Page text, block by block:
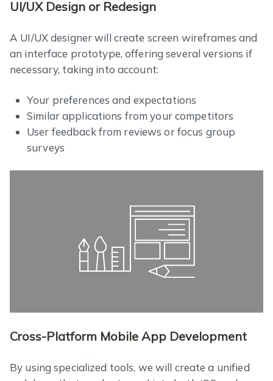
UI/UX Design or Redesign
A UI/UX designer will create screen wireframes and
an interface prototype, offering several versions if
necessary, taking into account:
Your preferences and expectations
Similar applications from your competitors
User feedback from reviews or focus group
surveys
Cross-Platform Mobile App Development
By using specialized tools, we will create a unified